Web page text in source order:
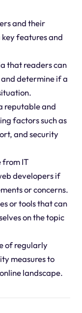
and their
features and
that readers can
determine if a
reputable and
factors such as
and security
from IT
developers if
or concerns.
or tools that can
on the topic
of regularly
measures to
landscape.